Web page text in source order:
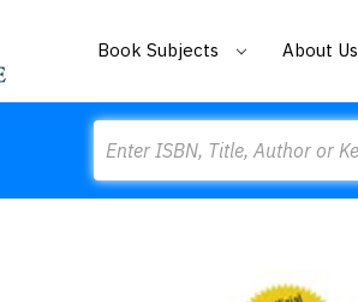
Book Subjects About Us